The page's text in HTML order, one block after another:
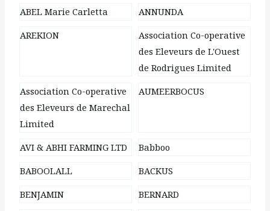
ABEL Marie Carletta
ANNUNDA
AREKION
Association Co-operative
des Eleveurs de L'Ouest
de Rodrigues Limited
Association Co-operative
des Eleveurs de Marechal
Limited
AUMEERBOCUS
AVI & ABHI FARMING LTD
Babboo
BABOOLALL
BACKUS
BENJAMIN
BERNARD